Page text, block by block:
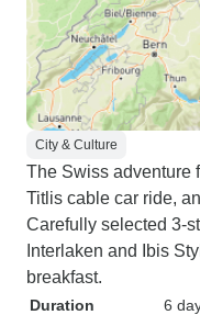
City & Culture
The Swiss adventure
Titlis cable car ride,
Carefully selected 3-
Interlaken and Ibis
breakfast.
Duration
6